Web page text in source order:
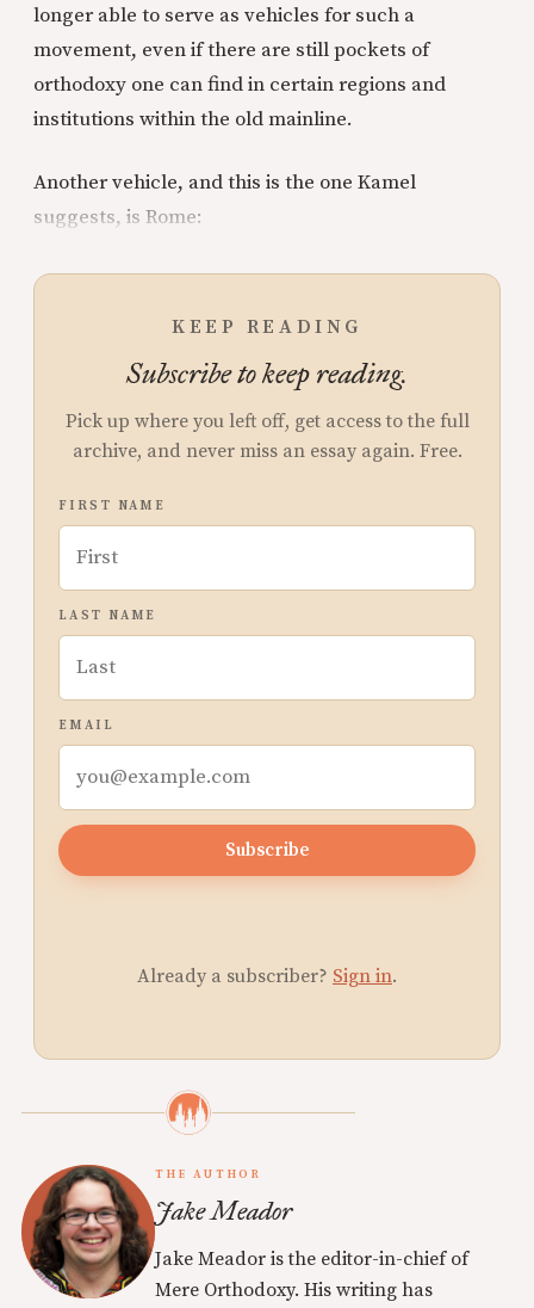
longer able to serve as vehicles for such a
movement, even if there are still pockets of
orthodoxy one can find in certain regions and
institutions within the old mainline.
Another vehicle, and this is the one Kamel
suggests, is Rome:
KEEP READING
Subscribe to keep reading.
Pick up where you left off, get access to the full
archive, and never miss an essay again. Free.
FIRST NAME
LAST NAME
EMAIL
Subscribe
Already a subscriber? Sign in.
THE AUTHOR
Jake Meador
Jake Meador is the editor-in-chief of
Mere Orthodoxy. His writing has